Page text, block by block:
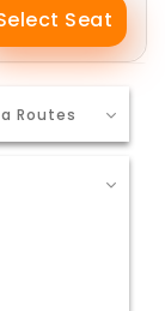
Seat
Routes